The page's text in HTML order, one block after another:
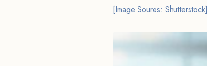
[Image Soures: Shutterstock]